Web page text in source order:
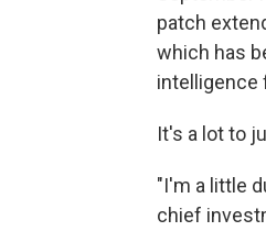
patch
which has
intelligence
It's a lot to
"I'm a little
chief